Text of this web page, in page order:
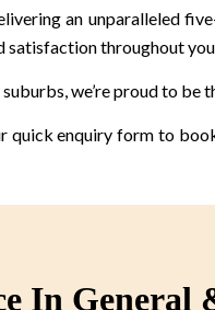
an unparalleled
throughout
we’re proud to
enquiry form to
In General